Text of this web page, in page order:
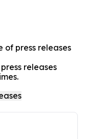
of press releases
releases